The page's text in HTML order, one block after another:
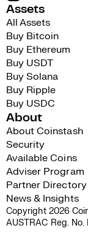
Assets
All Assets
Buy Bitcoin
Buy Ethereum
Buy USDT
Buy Solana
Buy Ripple
Buy USDC
About
About Coinstash
Security
Available Coins
Adviser Program
Partner Directory
News & Insights
Copyright 2026
AUSTRAC Reg. No.